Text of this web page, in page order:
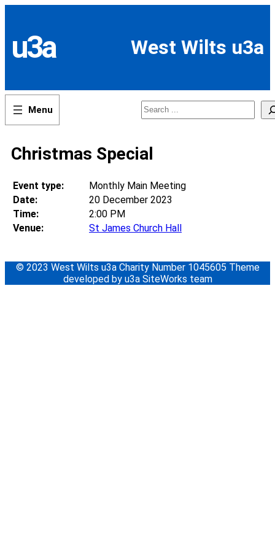
content
u3a West Wilts u3a
Search
Christmas Special
Event type:
Monthly Main Meeting
Date:
20 December 2023
Time:
2:00 PM
Venue:
St James Church Hall
© 2023 West Wilts u3a Charity Number 1045605 Theme
developed by u3a SiteWorks team